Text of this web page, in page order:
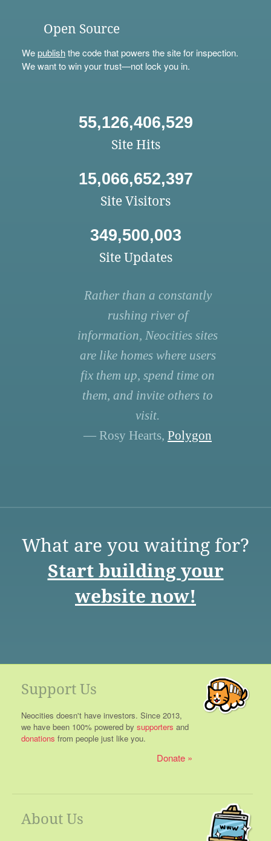
Open Source
Wepublishthe code that powers the site for inspection.
We want to win your trust—not lock you in.
55,126,406,529
Site Hits
15,066,652,397
Site Visitors
349,500,003
Site Updates
Rather than a constantly
rushing river of
information, Neocities sites
are like homes where users
fix them up, spend time on
them, and invite others to
visit.
— Rosy Hearts, Polygon
What are you waiting for?
Start building your
website now!
Support Us
Neocities doesn't have investors. Since 2013,
we have been 100% powered by supporters and
donations from people just like you.
Donate
About Us